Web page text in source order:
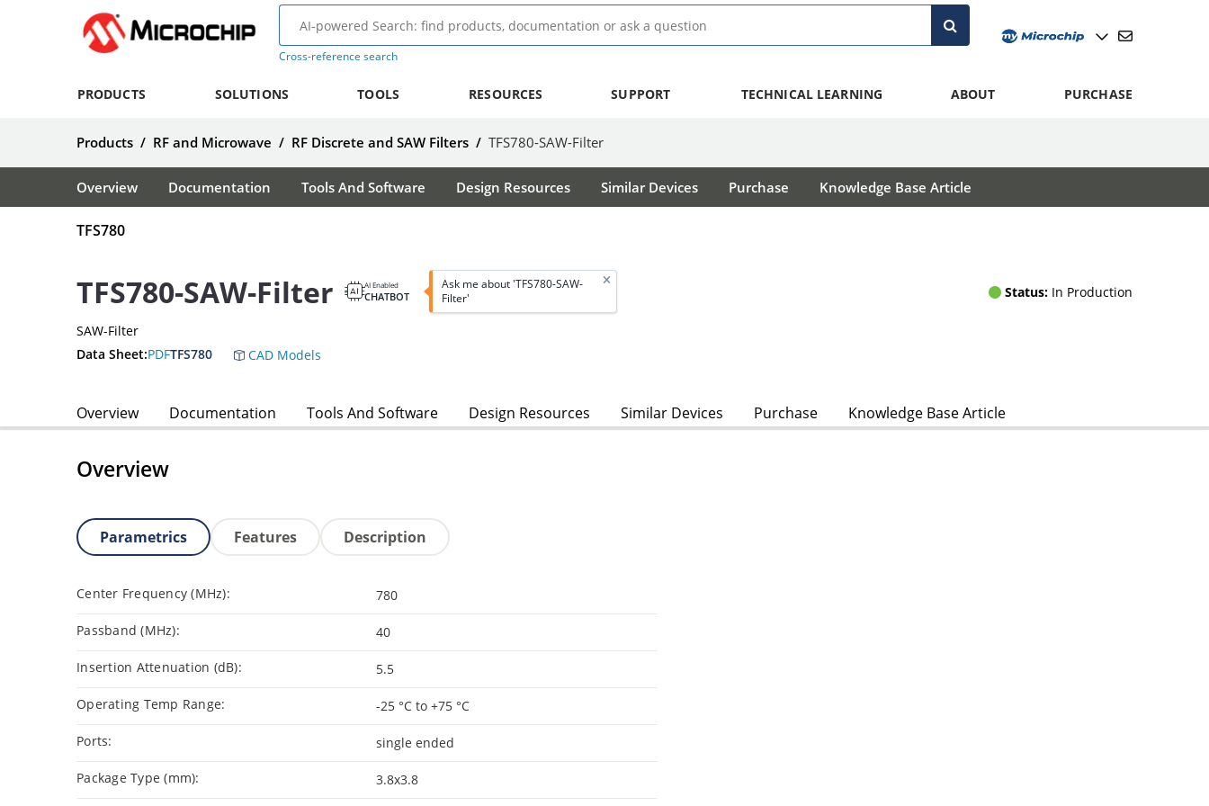
Cross-reference search
PRODUCTS SOLUTIONS TOOLS RESOURCES SUPPORT TECHNICAL LEARNING ABOUT PURCHASE
Products / RF and Microwave / RF Discrete and SAW Filters / TFS780-SAW-Filter
Overview Documentation Tools And Software Design Resources Similar Devices Purchase Knowledge Base Article
TFS780
TFS780-SAW-Filter AI Enabled
CHATBOT
Ask me about 'TFS780-SAW-
Filter'
Status: In Production
SAW-Filter
Data Sheet:PDFTFS780 CAD Models
Overview Documentation Tools And Software Design Resources Similar Devices Purchase Knowledge Base Article
Overview
Parametrics Features Description
Center Frequency (MHz): 780
Passband (MHz): 40
Insertion Attenuation (dB): 5.5
Operating Temp Range: -25 °C to +75 °C
Ports: single ended
Package Type (mm): 3.8x3.8